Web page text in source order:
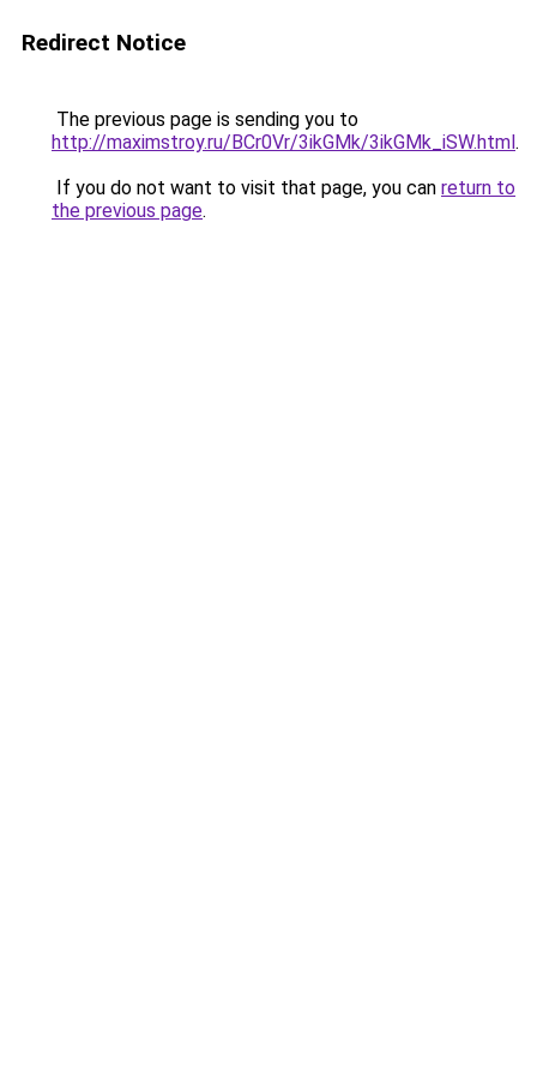
Redirect Notice
The previous page is sending you to
http://maximstroy.ru/BCr0Vr/3ikGMk/3ikGMk_iSW.html.
If you do not want to visit that page, you can return to
the previous page.